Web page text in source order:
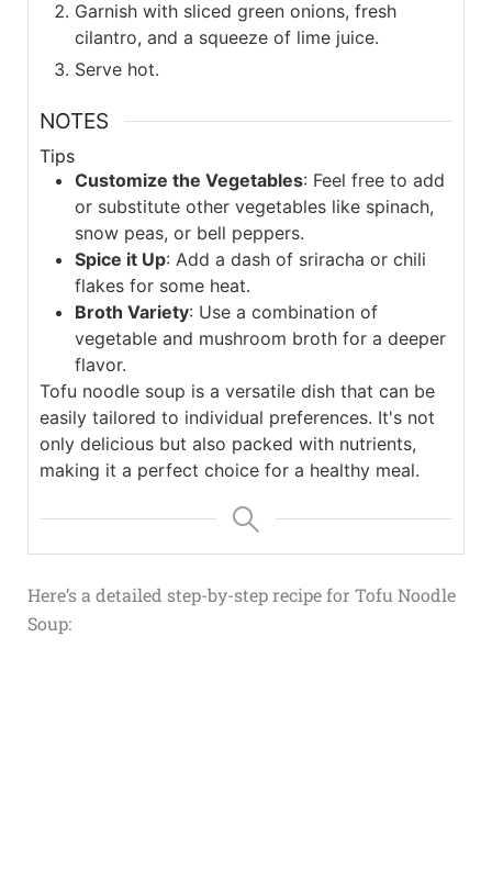
Garnish with sliced green onions, fresh
cilantro, and a squeeze of lime juice.
Serve hot.
NOTES
Tips
Customize the Vegetables: Feel free to add
or substitute other vegetables like spinach,
snow peas, or bell peppers.
Spice it Up: Add a dash of sriracha or chili
flakes for some heat.
Broth Variety: Use a combination of
vegetable and mushroom broth for a deeper
flavor.
Tofu noodle soup is a versatile dish that can be
easily tailored to individual preferences. It's not
only delicious but also packed with nutrients,
making it a perfect choice for a healthy meal.
Here’s a detailed step-by-step recipe for Tofu Noodle
Soup: